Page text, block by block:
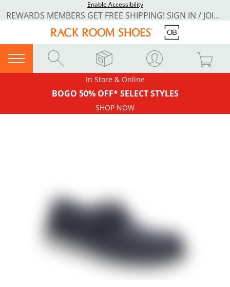
Enable Accessibility
REWARDS MEMBERS GET FREE SHIPPING! SIGN IN / JOIN NOW
In Store & Online
BOGO 50% OFF* SELECT STYLES
SHOP NOW